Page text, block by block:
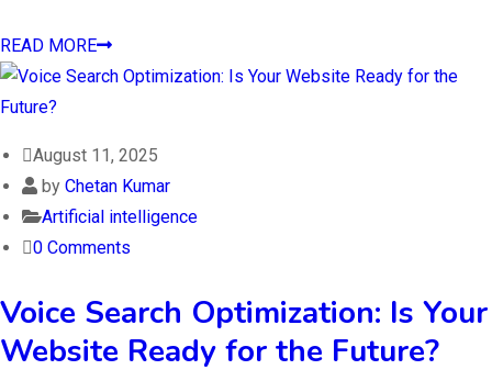
READ MORE
August 11, 2025
by Chetan Kumar
Artificial intelligence
0 Comments
Voice Search Optimization: Is Your
Website Ready for the Future?